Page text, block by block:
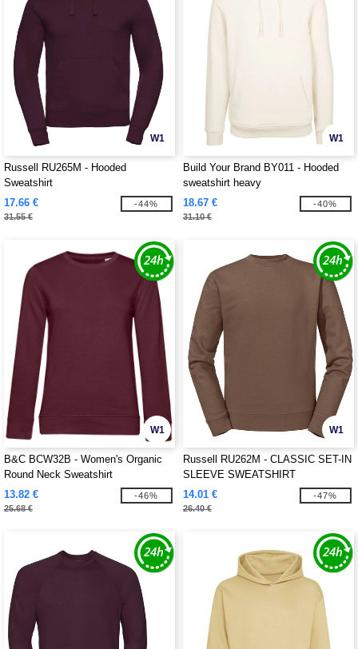
W1
Russell RU265M - Hooded
Sweatshirt
17.66 €
31.55 €
-44%
W1
Build Your Brand BY011 - Hooded
sweatshirt heavy
18.67 €
31.10 €
-40%
W1
B&C BCW32B - Women's Organic
Round Neck Sweatshirt
13.82 €
25.68 €
-46%
W1
Russell RU262M - CLASSIC SET-IN
SLEEVE SWEATSHIRT
14.01 €
26.40 €
-47%